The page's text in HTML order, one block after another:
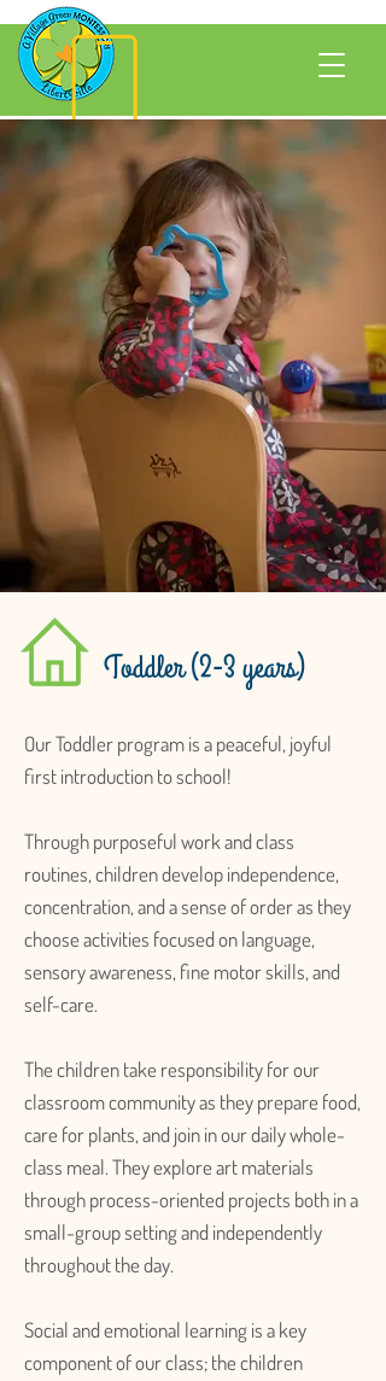
Toddler (2-3 years)
Our Toddler program is a peaceful, joyful
first introduction to school!
Through purposeful work and class
routines, children develop independence,
concentration, and a sense of order as they
choose activities focused on language,
sensory awareness, fine motor skills, and
self-care.
The children take responsibility for our
classroom community as they prepare food,
care for plants, and join in our daily whole-
class meal. They explore art materials
through process-oriented projects both in a
small-group setting and independently
throughout the day.
Social and emotional learning is a key
component of our class; the children